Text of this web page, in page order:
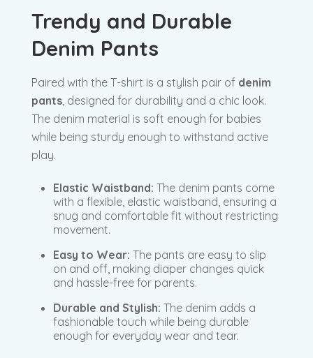
Trendy and Durable
Denim Pants
Paired with the T-shirt is a stylish pair of denim
pants , designed for durability and a chic look.
The denim material is soft enough for babies
while being sturdy enough to withstand active
play.
Elastic Waistband: The denim pants come
with a flexible, elastic waistband, ensuring a
snug and comfortable fit without restricting
movement.
Easy to Wear: The pants are easy to slip
on and off, making diaper changes quick
and hassle-free for parents.
Durable and Stylish: The denim adds a
fashionable touch while being durable
enough for everyday wear and tear.